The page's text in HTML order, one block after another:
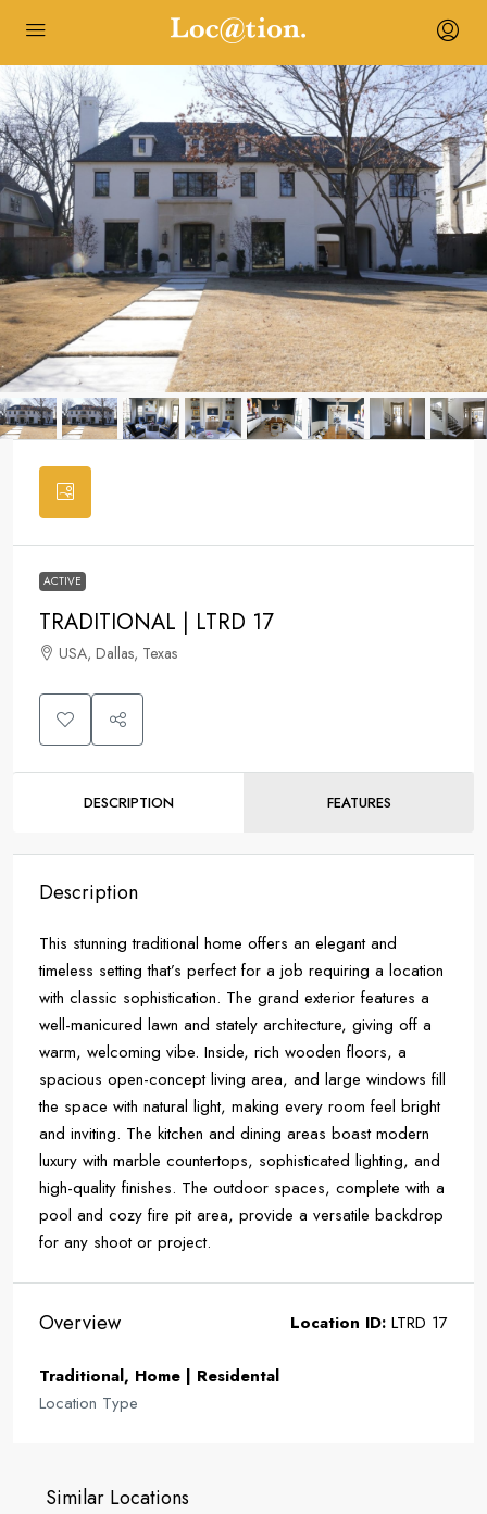
ACTIVE
TRADITIONAL | LTRD 17
USA, Dallas, Texas
DESCRIPTION FEATURES
Description
This stunning traditional home offers an elegant and
timeless setting that’s perfect for a job requiring a location
with classic sophistication. The grand exterior features a
well-manicured lawn and stately architecture, giving off a
warm, welcoming vibe. Inside, rich wooden floors, a
spacious open-concept living area, and large windows fill
the space with natural light, making every room feel bright
and inviting. The kitchen and dining areas boast modern
luxury with marble countertops, sophisticated lighting, and
high-quality finishes. The outdoor spaces, complete with a
pool and cozy fire pit area, provide a versatile backdrop
for any shoot or project.
Overview Location ID: LTRD 17
Traditional, Home | Residental
Location Type
Similar Locations